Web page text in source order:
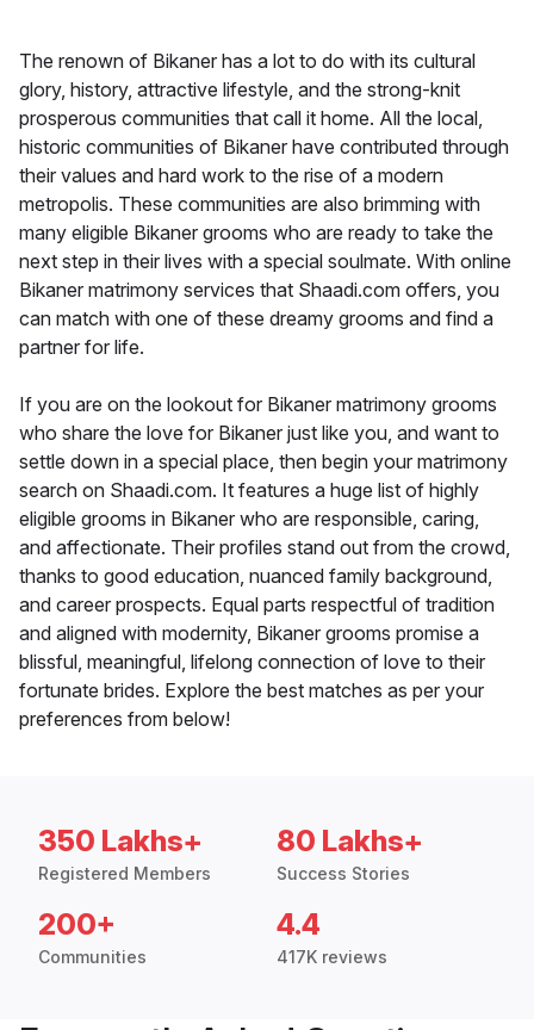
The renown of Bikaner has a lot to do with its cultural
glory, history, attractive lifestyle, and the strong-knit
prosperous communities that call it home. All the local,
historic communities of Bikaner have contributed through
their values and hard work to the rise of a modern
metropolis. These communities are also brimming with
many eligible Bikaner grooms who are ready to take the
next step in their lives with a special soulmate. With online
Bikaner matrimony services that Shaadi.com offers, you
can match with one of these dreamy grooms and find a
partner for life.
If you are on the lookout for Bikaner matrimony grooms
who share the love for Bikaner just like you, and want to
settle down in a special place, then begin your matrimony
search on Shaadi.com. It features a huge list of highly
eligible grooms in Bikaner who are responsible, caring,
and affectionate. Their profiles stand out from the crowd,
thanks to good education, nuanced family background,
and career prospects. Equal parts respectful of tradition
and aligned with modernity, Bikaner grooms promise a
blissful, meaningful, lifelong connection of love to their
fortunate brides. Explore the best matches as per your
preferences from below!
350 Lakhs+
Registered Members
80 Lakhs+
Success Stories
200+
Communities
4.4
417K reviews